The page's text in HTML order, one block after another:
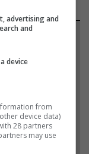
to see more
News
Google
advertising and
and
device
from
device data)
28 partners
may use